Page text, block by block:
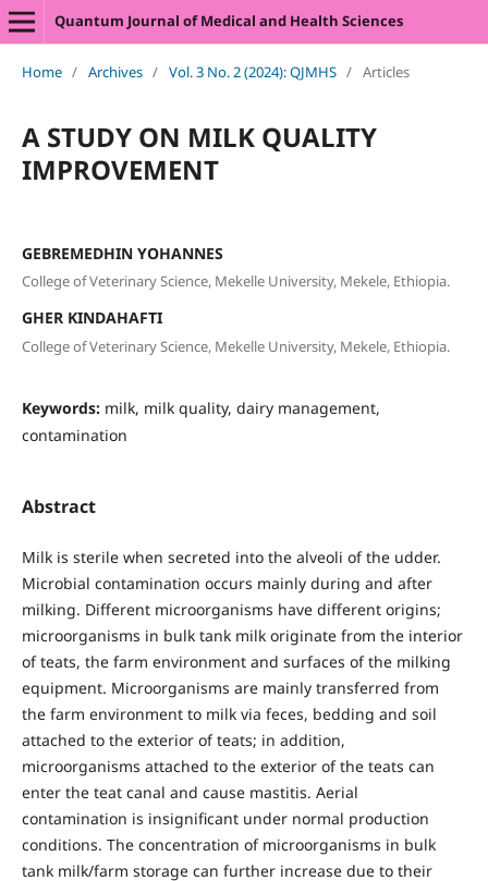
Quantum Journal of Medical and Health Sciences
Home / Archives / Vol. 3 No. 2 (2024): QJMHS / Articles
A STUDY ON MILK QUALITY
IMPROVEMENT
GEBREMEDHIN YOHANNES
College of Veterinary Science, Mekelle University, Mekele, Ethiopia.
GHER KINDAHAFTI
College of Veterinary Science, Mekelle University, Mekele, Ethiopia.
Keywords: milk, milk quality, dairy management,
contamination
Abstract
Milk is sterile when secreted into the alveoli of the udder.
Microbial contamination occurs mainly during and after
milking. Different microorganisms have different origins;
microorganisms in bulk tank milk originate from the interior
of teats, the farm environment and surfaces of the milking
equipment. Microorganisms are mainly transferred from
the farm environment to milk via feces, bedding and soil
attached to the exterior of teats; in addition,
microorganisms attached to the exterior of the teats can
enter the teat canal and cause mastitis. Aerial
contamination is insignificant under normal production
conditions. The concentration of microorganisms in bulk
tank milk/farm storage can further increase due to their